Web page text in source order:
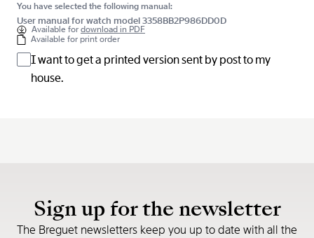
You have selected the following manual:
User manual for watch model 3358BB2P986DD0D
Available fordownload in PDF
Available for print order
I want to get a printed version sent by post to my
house.
Sign up for the newsletter
The Breguet newsletters keep you up to date with all the